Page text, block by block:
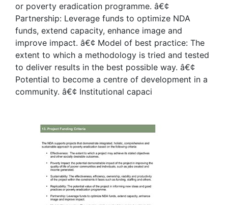
or poverty eradication programme. â€¢
Partnership: Leverage funds to optimize NDA
funds, extend capacity, enhance image and
improve impact. â€¢ Model of best practice: The
extent to which a methodology is tried and tested
to deliver results in the best possible way. â€¢
Potential to become a centre of development in a
community. â€¢ Institutional capaci